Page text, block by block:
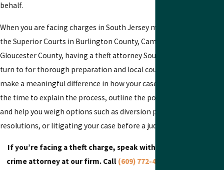
behalf.
When you are facing charges in South Jersey municipal courts or in
the Superior Courts in Burlington County, Camden County, or
Gloucester County, having a theft attorney South Jersey residents
turn to for thorough preparation and local courtroom familiarity
make a meaningful difference in how your case is presented. We
the time to explain the process, outline the potential paths
and help you weigh options such as diversion programs,
resolutions, or litigating your case before a judge or jury.
If you’re facing a theft charge, speak with a South Jersey
crime attorney at our firm. Call (609) 772-4218